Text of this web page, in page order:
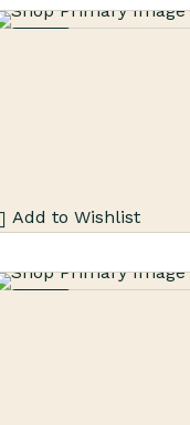
Add to Wishlist